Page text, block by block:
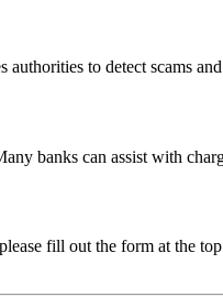
to detect scams
banks can assist with
fill out the form at the